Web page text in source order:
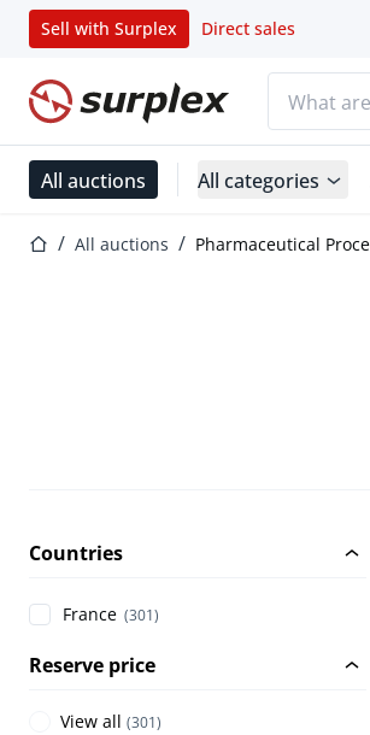
Sell with Surplex Direct sales
Home page
All auctions All categories
Home pageAll auctions
Pharmaceutical
Countries
France (301)
Reserve price
View all (301)